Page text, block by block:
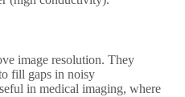
image resolution. They
fill gaps in noisy
in medical imaging, where